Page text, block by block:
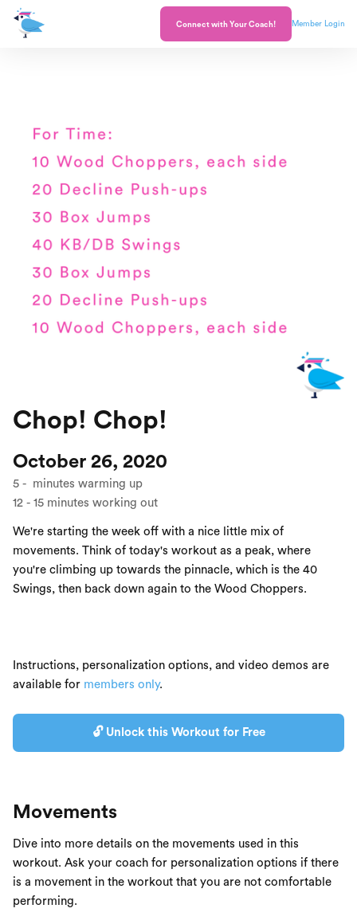
Connect with Your Coach! Member Login
Chop! Chop!
October 26, 2020
5 - minutes warming up
12 - 15 minutes working out
We're starting the week off with a nice little mix of
movements. Think of today's workout as a peak, where
you're climbing up towards the pinnacle, which is the 40
Swings, then back down again to the Wood Choppers.
Instructions, personalization options, and video demos are
available for members only.
🔓 Unlock this Workout for Free
Movements
Dive into more details on the movements used in this
workout. Ask your coach for personalization options if there
is a movement in the workout that you are not comfortable
performing.